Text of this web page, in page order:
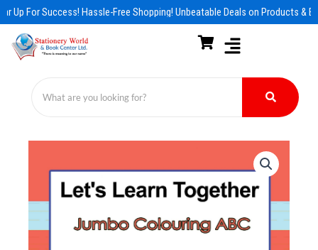
Skip
to
content
Up For Success! Hassle-Free Shopping! Unbeatable Deals on Products &